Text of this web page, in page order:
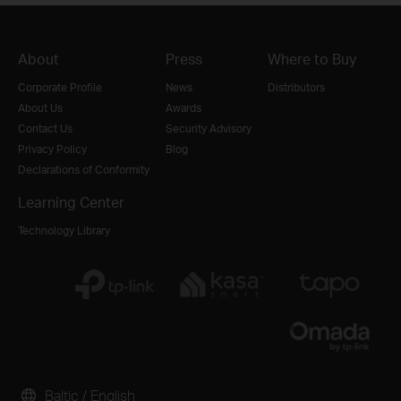
About
Corporate Profile
About Us
Contact Us
Privacy Policy
Declarations of Conformity
Press
News
Awards
Security Advisory
Blog
Where to Buy
Distributors
Learning Center
Technology Library
Baltic / English